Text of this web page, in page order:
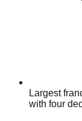
Largest
with four